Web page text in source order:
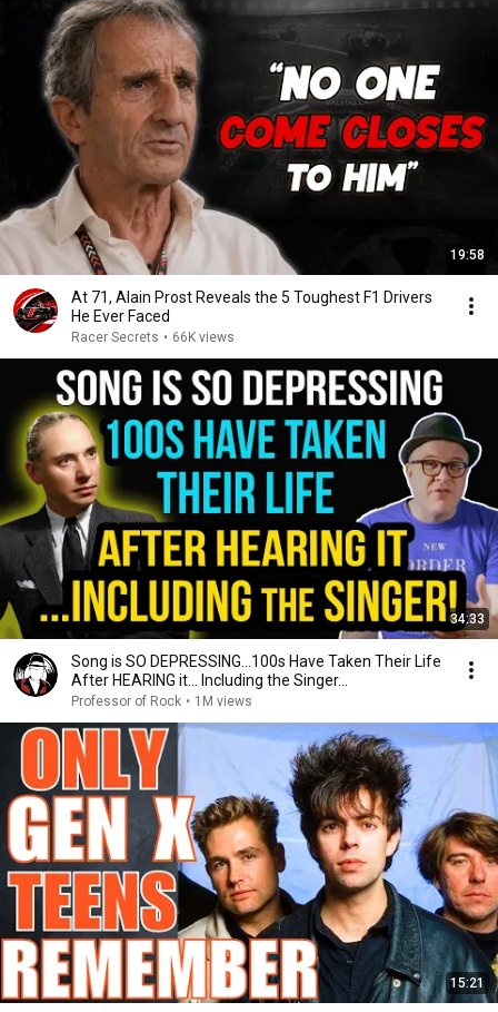
19:58
At 71, Alain Prost Reveals the 5 Toughest F1 Drivers
He Ever Faced
Racer Secrets • 66K views
34:33
Song is SO DEPRESSING…100s Have Taken Their Life
After HEARING it... Including the Singer...
Professor of Rock • 1M views
15:21